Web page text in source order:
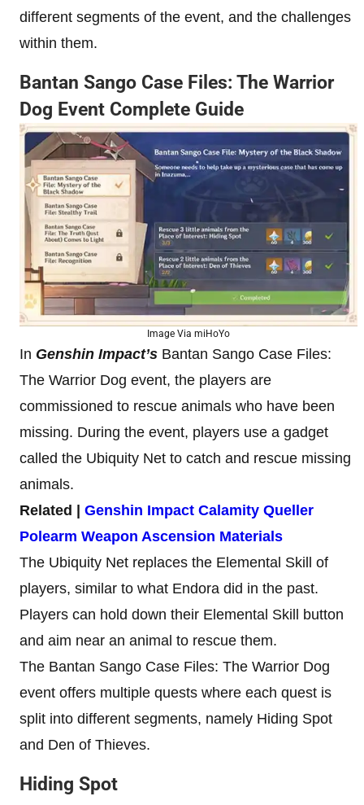
different segments of the event, and the challenges
within them.
Bantan Sango Case Files: The Warrior
Dog Event Complete Guide
Image Via miHoYo
In Genshin Impact’s Bantan Sango Case Files:
The Warrior Dog event, the players are
commissioned to rescue animals who have been
missing. During the event, players use a gadget
called the Ubiquity Net to catch and rescue missing
animals.
Related | Genshin Impact Calamity Queller
Polearm Weapon Ascension Materials
The Ubiquity Net replaces the Elemental Skill of
players, similar to what Endora did in the past.
Players can hold down their Elemental Skill button
and aim near an animal to rescue them.
The Bantan Sango Case Files: The Warrior Dog
event offers multiple quests where each quest is
split into different segments, namely Hiding Spot
and Den of Thieves.
Hiding Spot